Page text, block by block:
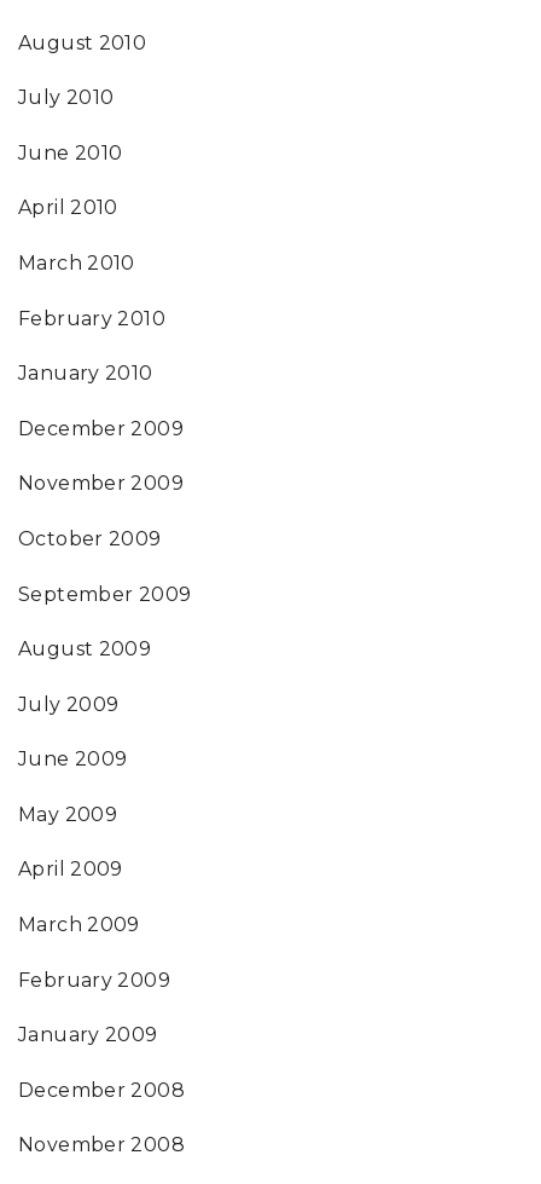
August 2010
July 2010
June 2010
April 2010
March 2010
February 2010
January 2010
December 2009
November 2009
October 2009
September 2009
August 2009
July 2009
June 2009
May 2009
April 2009
March 2009
February 2009
January 2009
December 2008
November 2008